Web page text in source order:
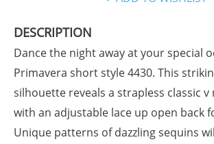
DESCRIPTION
Dance the night away at your special
Primavera short style 4430. This
silhouette reveals a strapless classic v
with an adjustable lace up open back
Unique patterns of dazzling sequins